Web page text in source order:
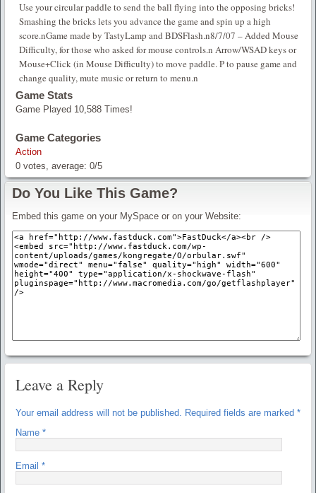
Use your circular paddle to send the ball flying into the opposing bricks!
Smashing the bricks lets you advance the game and spin up a high
score.nGame made by TastyLamp and BDSFlash.n8/7/07 – Added Mouse
Difficulty, for those who asked for mouse controls.n Arrow/WSAD keys or
Mouse+Click (in Mouse Difficulty) to move paddle. P to pause game and
change quality, mute music or return to menu.n
Game Stats
Game Played 10,588 Times!
Game Categories
Action
0 votes, average: 0/5
Do You Like This Game?
Embed this game on your MySpace or on your Website:
Leave a Reply
Your email address will not be published. Required fields are marked *
Name *
Email *